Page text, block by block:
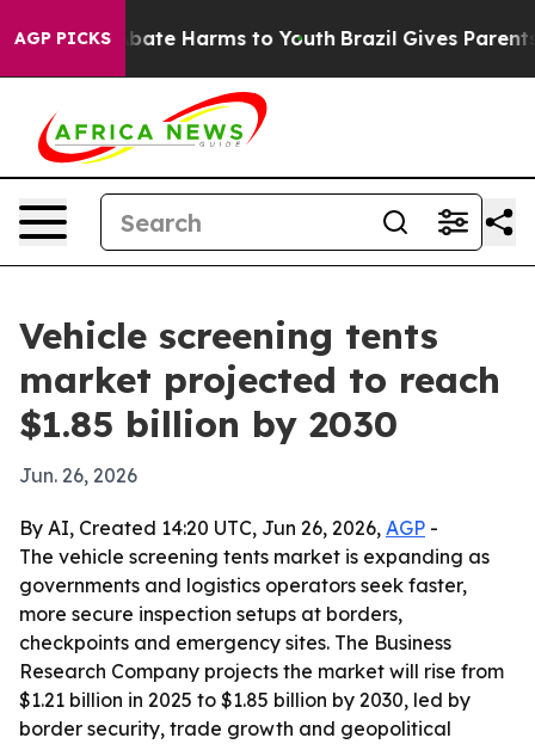
AGP PICKS
to Abate Harms to Youth Brazil Gives Parents
Vehicle screening tents
market projected to reach
$1.85 billion by 2030
Jun. 26, 2026
By AI, Created 14:20 UTC, Jun 26, 2026, AGP -
The vehicle screening tents market is expanding as
governments and logistics operators seek faster,
more secure inspection setups at borders,
checkpoints and emergency sites. The Business
Research Company projects the market will rise from
$1.21 billion in 2025 to $1.85 billion by 2030, led by
border security, trade growth and geopolitical